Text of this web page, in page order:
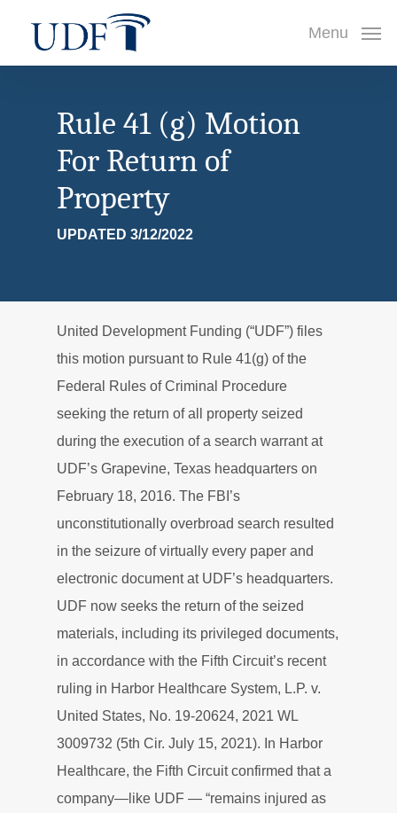
main
Menu
Rule 41 (g) Motion
For Return of
Property
UPDATED 3/12/2022
United Development Funding (“UDF”) files
this motion pursuant to Rule 41(g) of the
Federal Rules of Criminal Procedure
seeking the return of all property seized
during the execution of a search warrant at
UDF’s Grapevine, Texas headquarters on
February 18, 2016. The FBI’s
unconstitutionally overbroad search resulted
in the seizure of virtually every paper and
electronic document at UDF’s headquarters.
UDF now seeks the return of the seized
materials, including its privileged documents,
in accordance with the Fifth Circuit’s recent
ruling in Harbor Healthcare System, L.P. v.
United States, No. 19-20624, 2021 WL
3009732 (5th Cir. July 15, 2021). In Harbor
Healthcare, the Fifth Circuit confirmed that a
company—like UDF — “remains injured as